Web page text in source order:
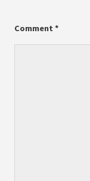
Comment *